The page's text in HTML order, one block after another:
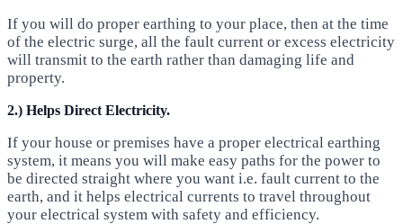
If you will do proper earthing to your place, then at the time
of the electric surge, all the fault current or excess electricity
will transmit to the earth rather than damaging life and
property.
2.) Helps Direct Electricity.
If your house or premises have a proper electrical earthing
system, it means you will make easy paths for the power to
be directed straight where you want i.e. fault current to the
earth, and it helps electrical currents to travel throughout
your electrical system with safety and efficiency.